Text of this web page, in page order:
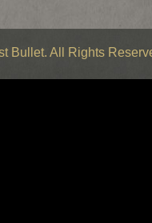
Bullet. All Rights